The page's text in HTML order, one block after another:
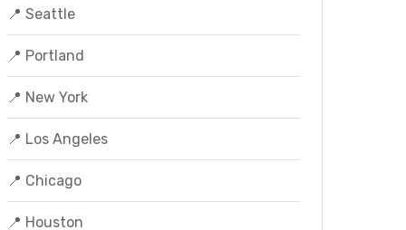
📍 Seattle
📍 Portland
📍 New York
📍 Los Angeles
📍 Chicago
📍 Houston